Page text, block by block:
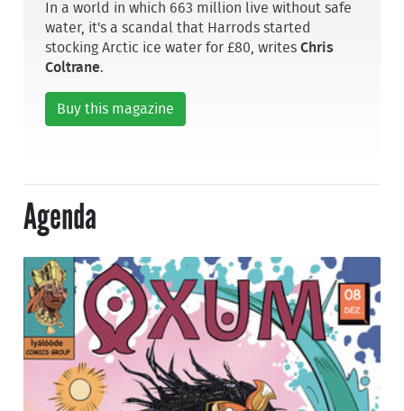
In a world in which 663 million live without safe
water, it's a scandal that Harrods started
stocking Arctic ice water for £80, writesChris
Coltrane.
Buy this magazine
Agenda